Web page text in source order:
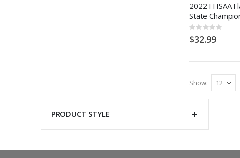
2022 FHSAA
State
Rating:
0%
$32.99
Show
PRODUCT STYLE